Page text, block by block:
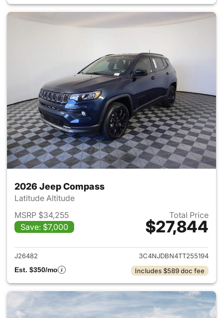
2026 Jeep Compass
Latitude Altitude
MSRP $34,255
Save: $7,000
Total Price
$27,844
View details for 2026 Jeep
J26482
3C4NJDBN4TT255194
Est. $350/mo
Includes $589 doc fee